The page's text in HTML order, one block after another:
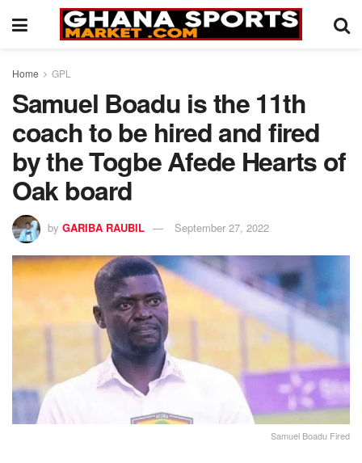
Home GPL
Samuel Boadu is the 11th
coach to be hired and fired
by the Togbe Afede Hearts of
Oak board
by GARIBA RAUBIL September 27, 2022
Samuel Boadu Fired